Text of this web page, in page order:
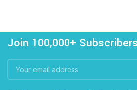
Join 100,000+ Subscribers